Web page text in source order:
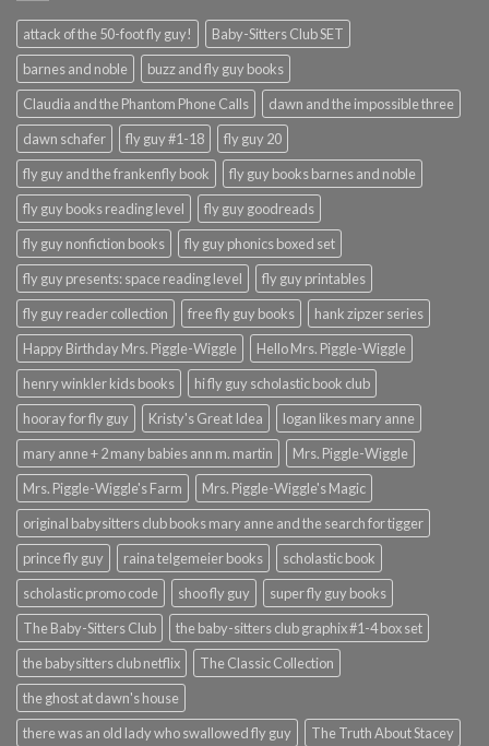
attack of the 50-foot fly guy!
Baby-Sitters Club SET
barnes and noble
buzz and fly guy books
Claudia and the Phantom Phone Calls
dawn and the impossible three
dawn schafer
fly guy #1-18
fly guy 20
fly guy and the frankenfly book
fly guy books barnes and noble
fly guy books reading level
fly guy goodreads
fly guy nonfiction books
fly guy phonics boxed set
fly guy presents: space reading level
fly guy printables
fly guy reader collection
free fly guy books
hank zipzer series
Happy Birthday Mrs. Piggle-Wiggle
Hello Mrs. Piggle-Wiggle
henry winkler kids books
hi fly guy scholastic book club
hooray for fly guy
Kristy's Great Idea
logan likes mary anne
mary anne + 2 many babies ann m. martin
Mrs. Piggle-Wiggle
Mrs. Piggle-Wiggle's Farm
Mrs. Piggle-Wiggle's Magic
original babysitters club books mary anne and the search for tigger
prince fly guy
raina telgemeier books
scholastic book
scholastic promo code
shoo fly guy
super fly guy books
The Baby-Sitters Club
the baby-sitters club graphix #1-4 box set
the babysitters club netflix
The Classic Collection
the ghost at dawn's house
there was an old lady who swallowed fly guy
The Truth About Stacey